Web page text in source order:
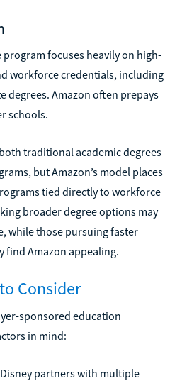
program focuses heavily on high-
workforce credentials, including
degrees. Amazon often prepays
schools.
traditional academic degrees
but Amazon’s model places
tied directly to workforce
broader degree options may
while those pursuing faster
find Amazon appealing.
Consider
sponsored education
in mind:
Disney partners with multiple